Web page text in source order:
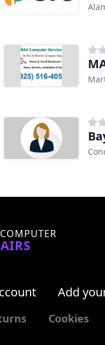
Add
Cookies